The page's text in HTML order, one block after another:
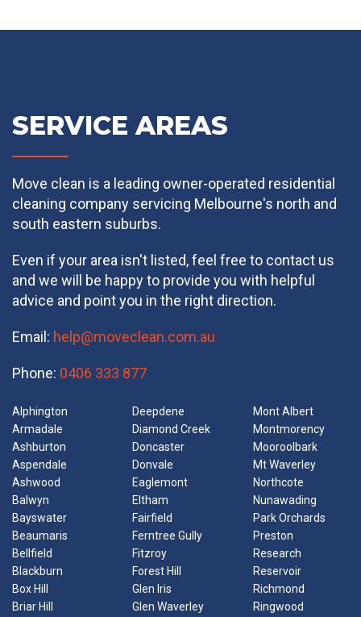
SERVICE AREAS
Move clean is a leading owner-operated residential
cleaning company servicing Melbourne's north and
south eastern suburbs.
Even if your area isn't listed, feel free to contact us
and we will be happy to provide you with helpful
advice and point you in the right direction.
Email: help@moveclean.com.au
Phone: 0406 333 877
Alphington
Armadale
Ashburton
Aspendale
Ashwood
Balwyn
Bayswater
Beaumaris
Bellfield
Blackburn
Box Hill
Briar Hill
Deepdene
Diamond Creek
Doncaster
Donvale
Eaglemont
Eltham
Fairfield
Ferntree Gully
Fitzroy
Forest Hill
Glen Iris
Glen Waverley
Mont Albert
Montmorency
Mooroolbark
Mt Waverley
Northcote
Nunawading
Park Orchards
Preston
Research
Reservoir
Richmond
Ringwood